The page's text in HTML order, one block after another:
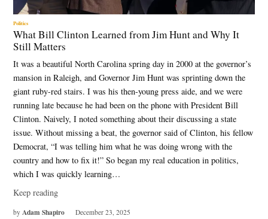
Politics
What Bill Clinton Learned from Jim Hunt and Why It
Still Matters
It was a beautiful North Carolina spring day in 2000 at the governor’s
mansion in Raleigh, and Governor Jim Hunt was sprinting down the
giant ruby-red stairs. I was his then-young press aide, and we were
running late because he had been on the phone with President Bill
Clinton. Naively, I noted something about their discussing a state
issue. Without missing a beat, the governor said of Clinton, his fellow
Democrat, “I was telling him what he was doing wrong with the
country and how to fix it!” So began my real education in politics,
which I was quickly learning…
Keep reading
by Adam Shapiro December 23, 2025